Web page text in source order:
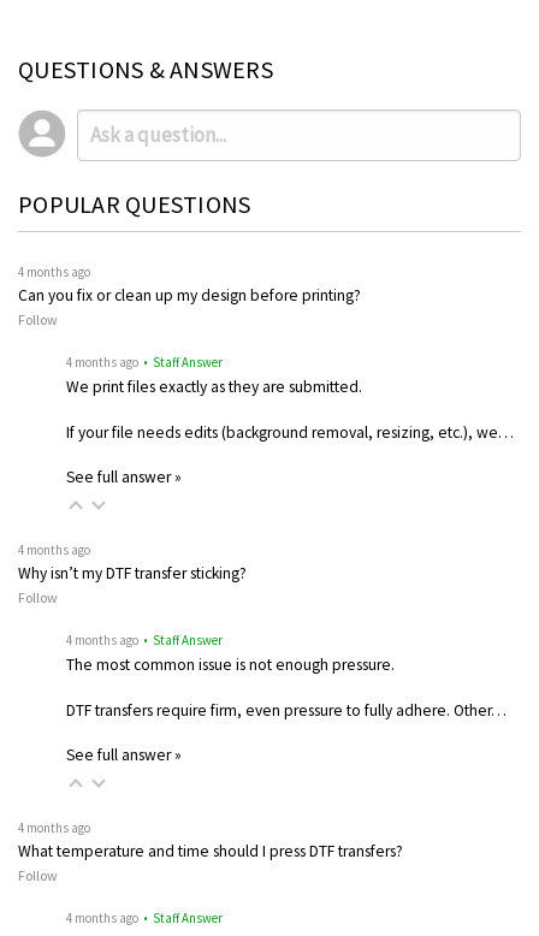
QUESTIONS & ANSWERS
POPULAR QUESTIONS
4 months ago
Can you fix or clean up my design before printing?
Follow
4 months ago • Staff Answer
We print files exactly as they are submitted.
If your file needs edits (background removal, resizing, etc.), we…
See full answer »
4 months ago
Why isn’t my DTF transfer sticking?
Follow
4 months ago • Staff Answer
The most common issue is not enough pressure.
DTF transfers require firm, even pressure to fully adhere. Other…
See full answer »
4 months ago
What temperature and time should I press DTF transfers?
Follow
4 months ago • Staff Answer